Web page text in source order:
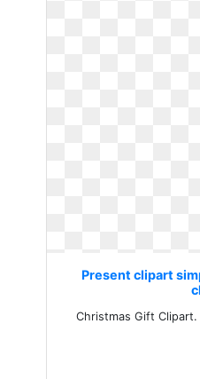
Present clipart
Christmas Gift